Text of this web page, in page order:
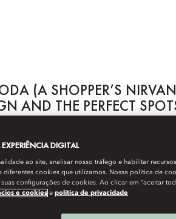
(A SHOPPER’S
AND THE PERFECT
DIGITAL
ao site, analisar nosso tráfego e habilitar
cookies que utilizamos. Nossa política de
configurações de cookies. Ao clicar em “aceitar
e cookies e política de privacidade